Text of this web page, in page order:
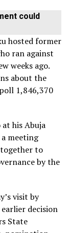
could
hosted former
ran against
weeks ago.
about the
1,846,370
his Abuja
meeting
to
by the
visit by
decision
State